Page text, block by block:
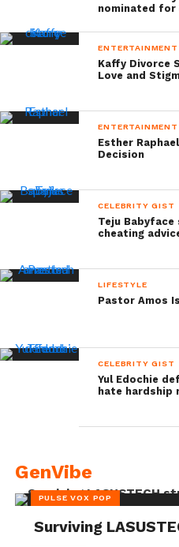
nominated for
ENTERTAINMENT
Kaffy Divorce
Love and
ENTERTAINMENT
Esther
Decision
CELEBRITY GIST
Teju
cheating
LIFESTYLE
Pastor Amos
CELEBRITY GIST
Yul Edochie
hate hardship
GenVibe
PULSE VOX POP
Surviving